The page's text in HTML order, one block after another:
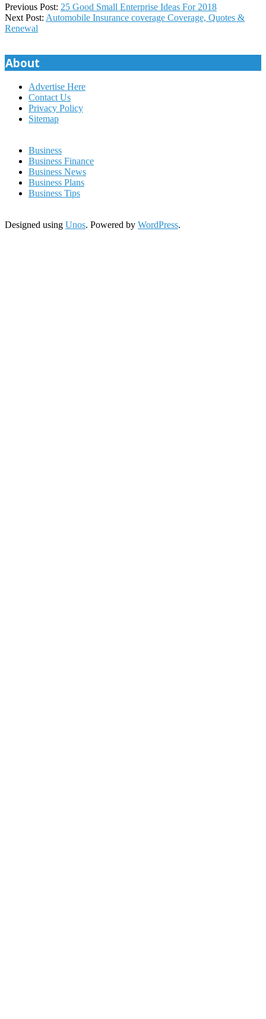
2020-
05-
25
Previous Post: 25 Good Small Enterprise Ideas For 2018
Next Post: Automobile Insurance coverage Coverage, Quotes &
Renewal
About
Advertise Here
Contact Us
Privacy Policy
Sitemap
Business
Business Finance
Business News
Business Plans
Business Tips
Designed using Unos. Powered by WordPress.